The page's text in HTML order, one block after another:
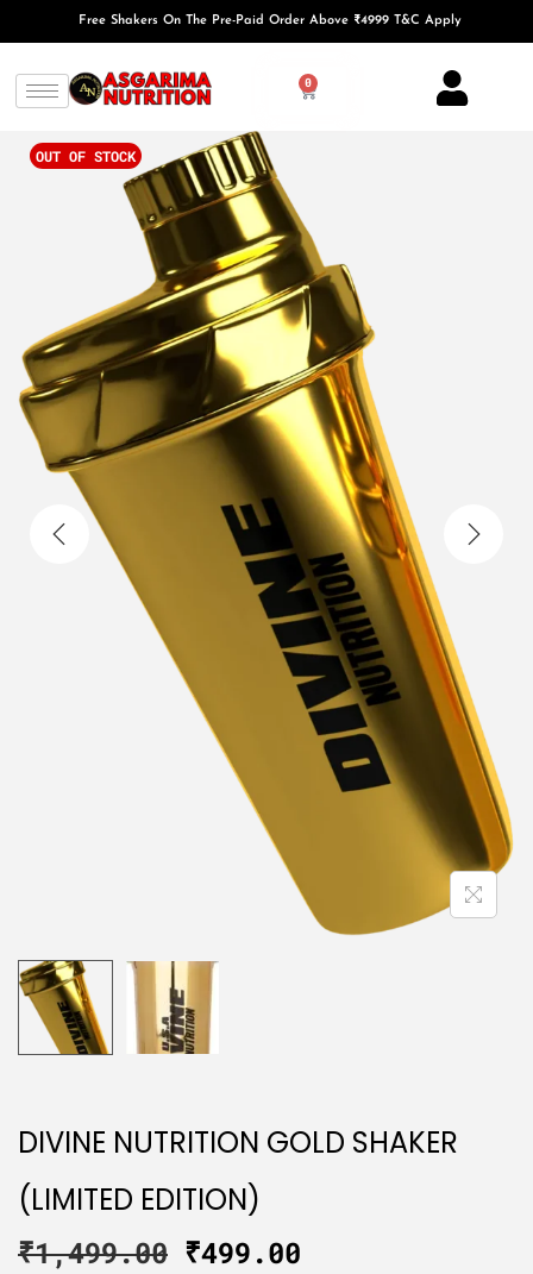
Free Shakers On The Pre-Paid Order Above ₹4999 T&C Apply
0
OUT OF STOCK
DIVINE NUTRITION GOLD SHAKER
(LIMITED EDITION)
₹1,499.00 ₹499.00